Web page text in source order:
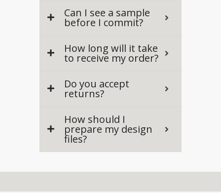
Can I see a sample
before I commit?
How long will it take
to receive my order?
Do you accept
returns?
How should I
prepare my design
files?